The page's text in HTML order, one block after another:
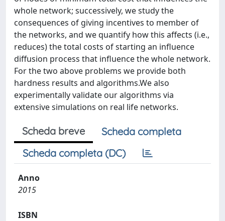
whole network; successively, we study the
consequences of giving incentives to member of
the networks, and we quantify how this affects (i.e.,
reduces) the total costs of starting an influence
diffusion process that influence the whole network.
For the two above problems we provide both
hardness results and algorithms.We also
experimentally validate our algorithms via
extensive simulations on real life networks.
Scheda breve
Scheda completa
Scheda completa (DC)
Anno
2015
ISBN